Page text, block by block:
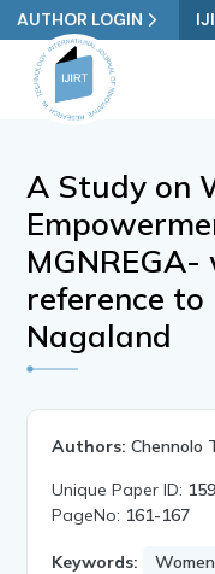
AUTHOR LOGIN
A Study on
reference
Nagaland
Authors: Chennolo
Unique Paper ID:
PageNo: 161-167
Keywords: